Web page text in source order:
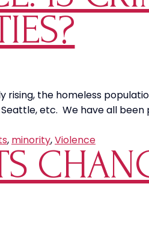
the homeless
etc. We have all
, minority,Violence